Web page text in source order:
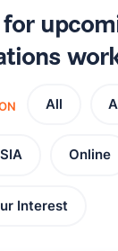
All
Online
Interest